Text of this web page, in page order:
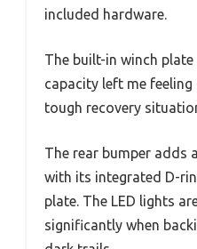
included hardware.
The built-in winch
capacity left me
tough recovery
The rear bumper
with its integrated D-
plate. The LED lights
significantly when